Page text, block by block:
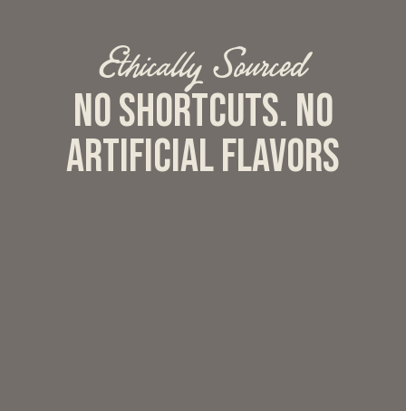
Ethically Sourced
No shortcuts. No
artificial flavors